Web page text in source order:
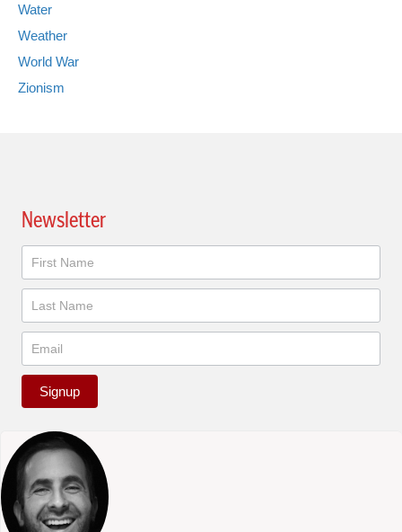
Water
Weather
World War
Zionism
Newsletter
Newsletter
Signup